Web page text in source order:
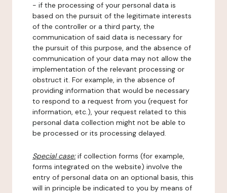
- if the processing of your personal data is
based on the pursuit of the legitimate interests
of the controller or a third party, the
communication of said data is necessary for
the pursuit of this purpose, and the absence of
communication of your data may not allow the
implementation of the relevant processing or
obstruct it. For example, in the absence of
providing information that would be necessary
to respond to a request from you (request for
information, etc.), your request related to this
personal data collection might not be able to
be processed or its processing delayed.
Special case:if collection forms (for example,
forms integrated on the website) involve the
entry of personal data on an optional basis, this
will in principle be indicated to you by means of